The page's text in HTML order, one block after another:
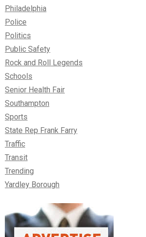
Philadelphia
Police
Politics
Public Safety
Rock and Roll Legends
Schools
Senior Health Fair
Southampton
Sports
State Rep Frank Farry
Traffic
Transit
Trending
Yardley Borough